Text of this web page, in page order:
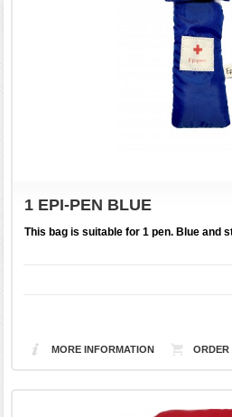
1 EPI-PEN BLUE
This bag is suitable for 1 pen. Blue and
MORE INFORMATION